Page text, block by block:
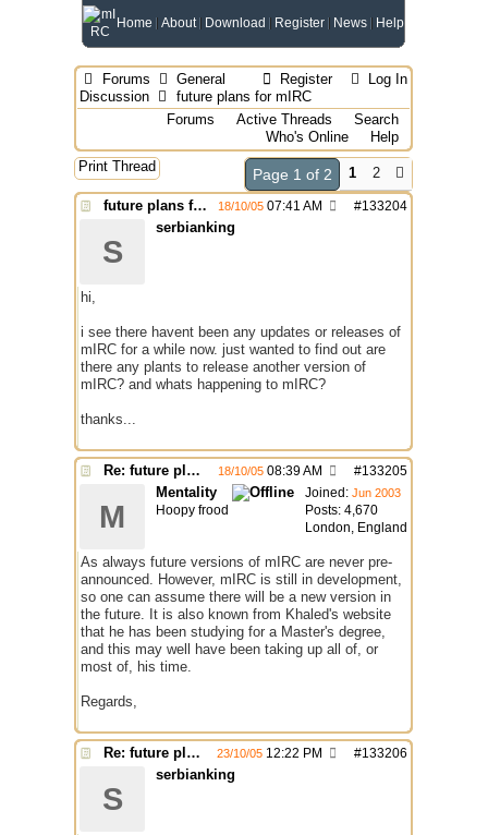
Home About Download Register News Help
Register Log In
Forums
General
Discussion
future plans for mIRC
Forums
Active Threads
Search
Who's Online
Help
Print Thread
Page 1 of 2 1
2
future plans for mIRC
#133204
18/10/05 07:41 AM
S
serbianking
hi,
i see there havent been any updates or releases of
mIRC for a while now. just wanted to find out are
there any plants to release another version of
mIRC? and whats happening to mIRC?
thanks...
Re: future plans for mIRC #133205
18/10/05 08:39 AM
Joined: Jun 2003
Posts: 4,670
London, England
M
Mentality
Hoopy frood
As always future versions of mIRC are never pre-
announced. However, mIRC is still in development,
so one can assume there will be a new version in
the future. It is also known from Khaled's website
that he has been studying for a Master's degree,
and this may well have been taking up all of, or
most of, his time.
Regards,
Re: future plans for mIRC #133206
23/10/05 12:22 PM
S
serbianking